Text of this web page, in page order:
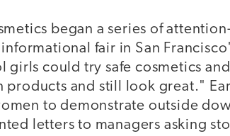
began a series of
fair in San
girls could try safe cosmetics
products and still look great."
to demonstrate outside
letters to managers asking